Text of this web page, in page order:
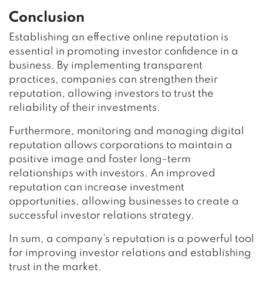
Conclusion
Establishing an effective online reputation is
essential in promoting investor confidence in a
business. By implementing transparent
practices, companies can strengthen their
reputation, allowing investors to trust the
reliability of their investments.
Furthermore, monitoring and managing digital
reputation allows corporations to maintain a
positive image and foster long-term
relationships with investors. An improved
reputation can increase investment
opportunities, allowing businesses to create a
successful investor relations strategy.
In sum, a company’s reputation is a powerful tool
for improving investor relations and establishing
trust in the market.